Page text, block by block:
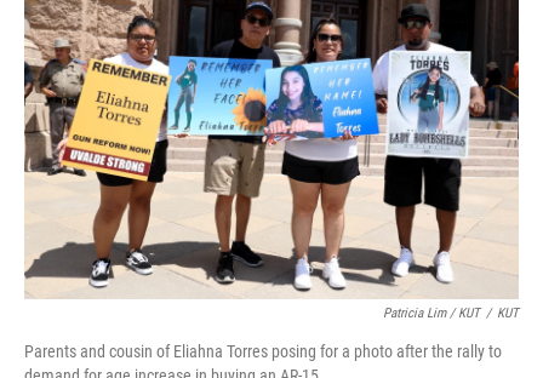
Patricia Lim / KUT / KUT
Parents and cousin of Eliahna Torres posing for a photo after the rally to